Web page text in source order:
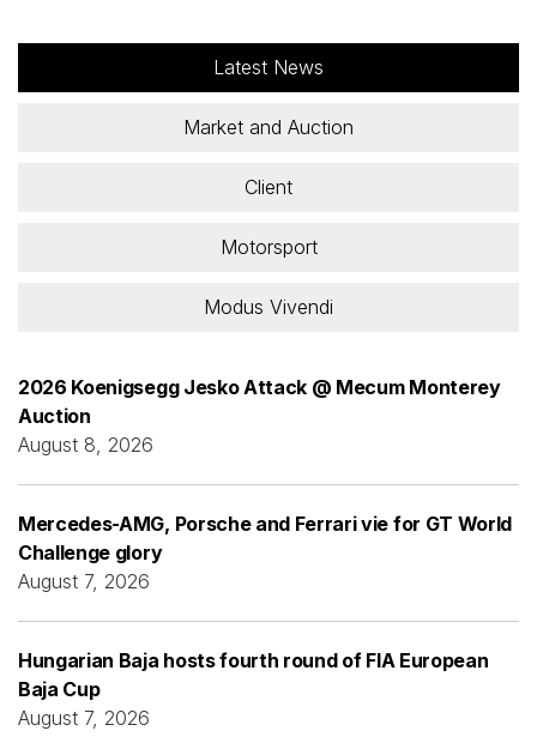
Latest News
Market and Auction
Client
Motorsport
Modus Vivendi
2026 Koenigsegg Jesko Attack @ Mecum Monterey
Auction
August 8, 2026
Mercedes-AMG, Porsche and Ferrari vie for GT World
Challenge glory
August 7, 2026
Hungarian Baja hosts fourth round of FIA European
Baja Cup
August 7, 2026